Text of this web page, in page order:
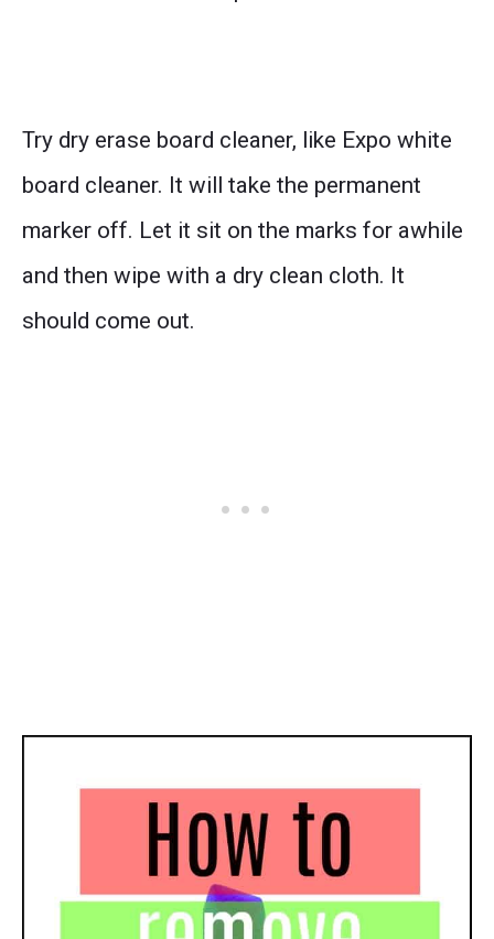
Try dry erase board cleaner, like Expo white
board cleaner. It will take the permanent
marker off. Let it sit on the marks for awhile
and then wipe with a dry clean cloth. It
should come out.